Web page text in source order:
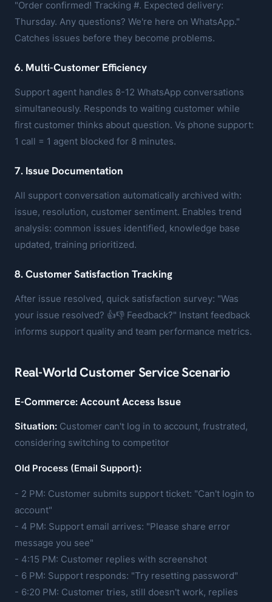
"Order confirmed! Tracking #. Expected delivery:
Thursday. Any questions? We're here on WhatsApp."
Catches issues before they become problems.
6. Multi-Customer Efficiency
Support agent handles 8-12 WhatsApp conversations
simultaneously. Responds to waiting customer while
first customer thinks about question. Vs phone support:
1 call = 1 agent blocked for 8 minutes.
7. Issue Documentation
All support conversation automatically archived with:
issue, resolution, customer sentiment. Enables trend
analysis: common issues identified, knowledge base
updated, training prioritized.
8. Customer Satisfaction Tracking
After issue resolved, quick satisfaction survey: "Was
your issue resolved? 👍👎 Feedback?" Instant feedback
informs support quality and team performance metrics.
Real-World Customer Service Scenario
E-Commerce: Account Access Issue
Situation: Customer can't log in to account, frustrated,
considering switching to competitor
Old Process (Email Support):
- 2 PM: Customer submits support ticket: "Can't login to
account"
- 4 PM: Support email arrives: "Please share error
message you see"
- 4:15 PM: Customer replies with screenshot
- 6 PM: Support responds: "Try resetting password"
- 6:20 PM: Customer tries, still doesn't work, replies